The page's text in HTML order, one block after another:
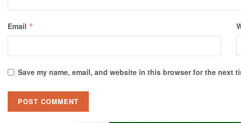
Email *
Save my name, email, and website in this browser for the next